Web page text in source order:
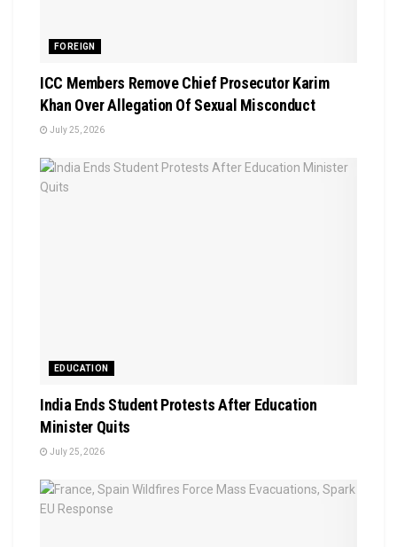
FOREIGN
ICC Members Remove Chief Prosecutor Karim
Khan Over Allegation Of Sexual Misconduct
July 25, 2026
EDUCATION
India Ends Student Protests After Education
Minister Quits
July 25, 2026